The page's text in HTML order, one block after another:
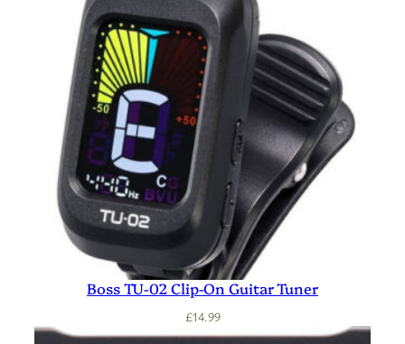
Boss TU-02 Clip-On Guitar Tuner
£14.99